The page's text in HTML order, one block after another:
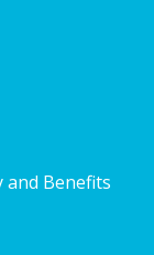
and Benefits